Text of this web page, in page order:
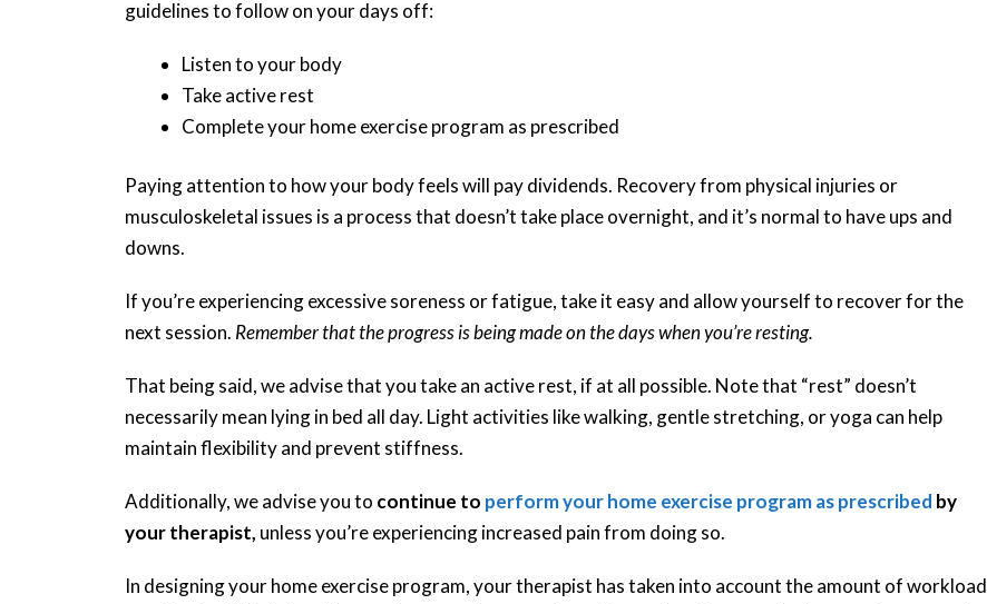
guidelines to follow on your days off:
Listen to your body
Take active rest
Complete your home exercise program as prescribed
Paying attention to how your body feels will pay dividends. Recovery from physical injuries or
musculoskeletal issues is a process that doesn’t take place overnight, and it’s normal to have ups and
downs.
If you’re experiencing excessive soreness or fatigue, take it easy and allow yourself to recover for the
next session. Remember that the progress is being made on the days when you’re resting.
That being said, we advise that you take an active rest, if at all possible. Note that “rest” doesn’t
necessarily mean lying in bed all day. Light activities like walking, gentle stretching, or yoga can help
maintain flexibility and prevent stiffness.
Additionally, we advise you to continue to perform your home exercise program as prescribed by
your therapist, unless you’re experiencing increased pain from doing so.
In designing your home exercise program, your therapist has taken into account the amount of workload